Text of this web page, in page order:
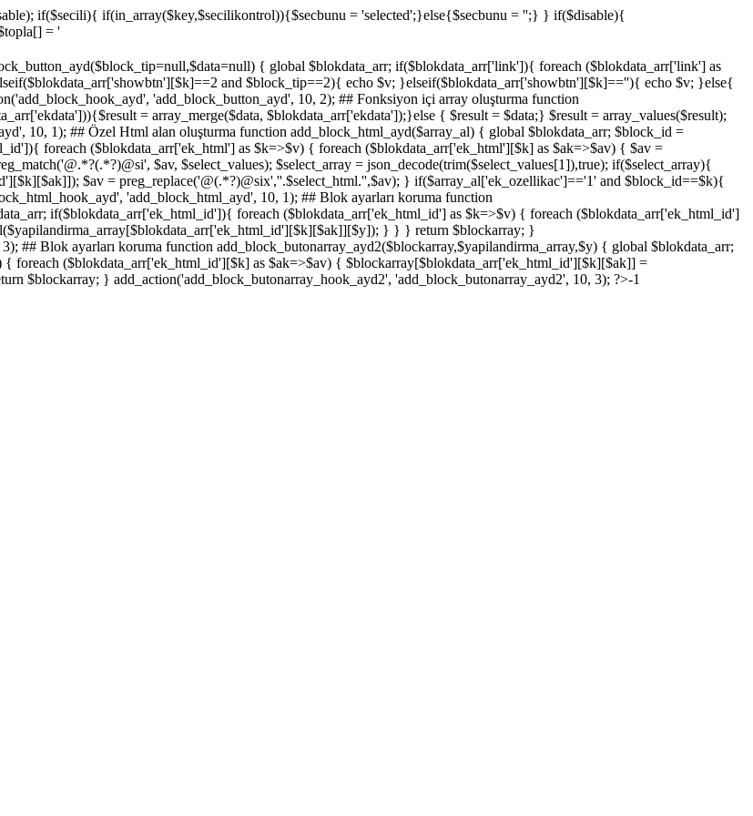
if($secili){ if(in_array($key,$secilikontrol)){$secbunu = 'selected';}else{$secbunu = '';} } if($disable){
= '
{ global $blokdata_arr; if($blokdata_arr['link']){ foreach ($blokdata_arr['link'] as
and $block_tip==2){ echo $v; }elseif($blokdata_arr['showbtn'][$k]==''){ echo $v; }else{
'add_block_button_ayd', 10, 2); ## Fonksiyon içi array oluşturma function
= array_merge($data, $blokdata_arr['ekdata']);}else { $result = $data;} $result = array_values($result);
10, 1); ## Özel Html alan oluşturma function add_block_html_ayd($array_al) { global $blokdata_arr; $block_id =
foreach ($blokdata_arr['ek_html'] as $k=>$v) { foreach ($blokdata_arr['ek_html'][$k] as $ak=>$av) { $av =
.*?(.*?)@si', $av, $select_values); $select_array = json_decode(trim($select_values[1]),true); if($select_array){
$av = preg_replace('@(.*?)@six',''.$select_html.'',$av); } if($array_al['ek_ozellikac']=='1' and $block_id==$k){
'add_block_html_ayd', 10, 1); ## Blok ayarları koruma function
if($blokdata_arr['ek_html_id']){ foreach ($blokdata_arr['ek_html_id'] as $k=>$v) { foreach ($blokdata_arr['ek_html_id']
} } } return $blockarray; }
## Blok ayarları koruma function add_block_butonarray_ayd2($blockarray,$yapilandirma_array,$y) { global $blokdata_arr;
foreach ($blokdata_arr['ek_html_id'][$k] as $ak=>$av) { $blockarray[$blokdata_arr['ek_html_id'][$k][$ak]] =
$blockarray; } add_action('add_block_butonarray_hook_ayd2', 'add_block_butonarray_ayd2', 10, 3); ?>-1